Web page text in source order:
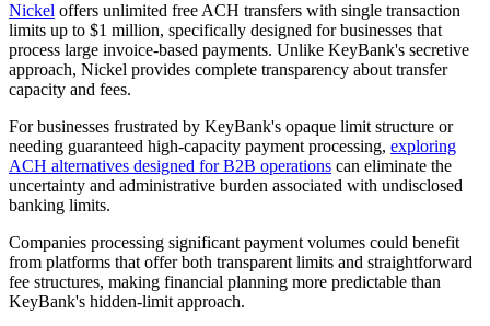
Nickel offers unlimited free ACH transfers with single transaction
limits up to $1 million, specifically designed for businesses that
process large invoice-based payments. Unlike KeyBank's secretive
approach, Nickel provides complete transparency about transfer
capacity and fees.
For businesses frustrated by KeyBank's opaque limit structure or
needing guaranteed high-capacity payment processing, exploring
ACH alternatives designed for B2B operations can eliminate the
uncertainty and administrative burden associated with undisclosed
banking limits.
Companies processing significant payment volumes could benefit
from platforms that offer both transparent limits and straightforward
fee structures, making financial planning more predictable than
KeyBank's hidden-limit approach.